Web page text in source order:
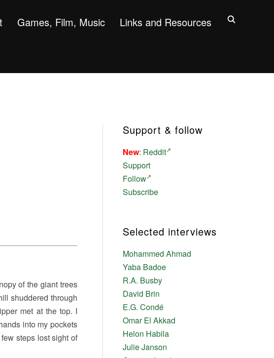
Games, Film, Music Links and Resources
of the giant trees
shuddered through
met at the top. I
into my pockets
steps lost sight of
Support & follow
New: Reddit
Support
Follow
Subscribe
Selected interviews
Mohammed Ahmad
Yaba Badoe
R.A. Busby
David Brin
E.G. Condé
Omar El Akkad
Helon Habila
Julie Janson